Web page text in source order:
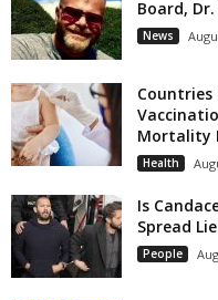
Board,
News
Mortality
Health
Is
Spread
People